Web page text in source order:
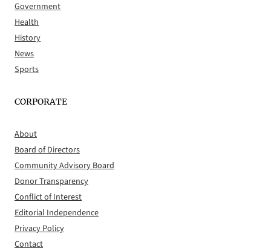
Government
Health
History
News
Sports
CORPORATE
About
Board of Directors
Community Advisory Board
Donor Transparency
Conflict of Interest
Editorial Independence
Privacy Policy
Contact